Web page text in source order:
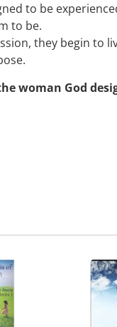
to be
to be.
they begin
woman God